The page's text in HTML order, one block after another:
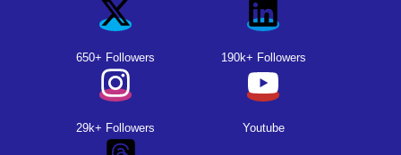
650+ Followers 190k+ Followers
29k+ Followers Youtube